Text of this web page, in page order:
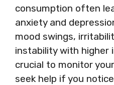
consumption often
anxiety and
mood swings,
instability with higher
crucial to monitor
seek help if you